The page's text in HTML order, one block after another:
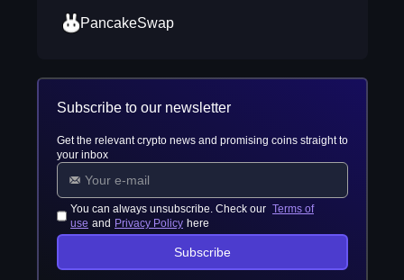
PancakeSwap
Subscribe to our newsletter
Get the relevant crypto news and promising coins straight to
your inbox
You can always unsubscribe. Check our Terms of
use and Privacy Policy here
Subscribe